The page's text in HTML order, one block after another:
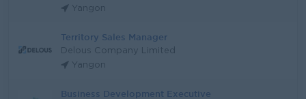
Yangon
Territory Sales Manager
Delous Company Limited
Yangon
Business Development Executive